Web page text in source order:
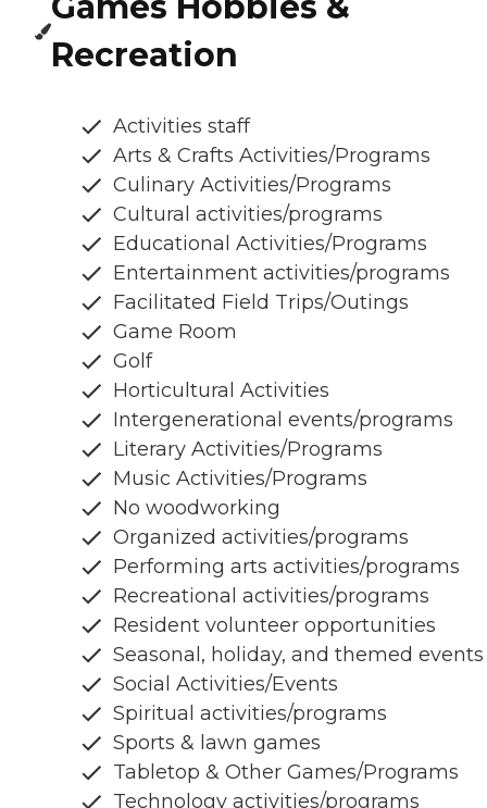
Recreation
Activities staff
Arts & Crafts Activities/Programs
Culinary Activities/Programs
Cultural activities/programs
Educational Activities/Programs
Entertainment activities/programs
Facilitated Field Trips/Outings
Game Room
Golf
Horticultural Activities
Intergenerational events/programs
Literary Activities/Programs
Music Activities/Programs
No woodworking
Organized activities/programs
Performing arts activities/programs
Recreational activities/programs
Resident volunteer opportunities
Seasonal, holiday, and themed events
Social Activities/Events
Spiritual activities/programs
Sports & lawn games
Tabletop & Other Games/Programs
Technology activities/programs